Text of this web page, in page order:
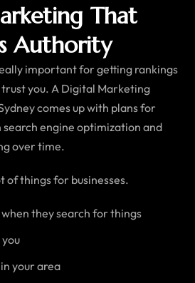
That
Authority
important for getting rankings
you. A Digital Marketing
comes up with plans for
engine optimization and
over time.
of things for businesses.
they search for things
your area